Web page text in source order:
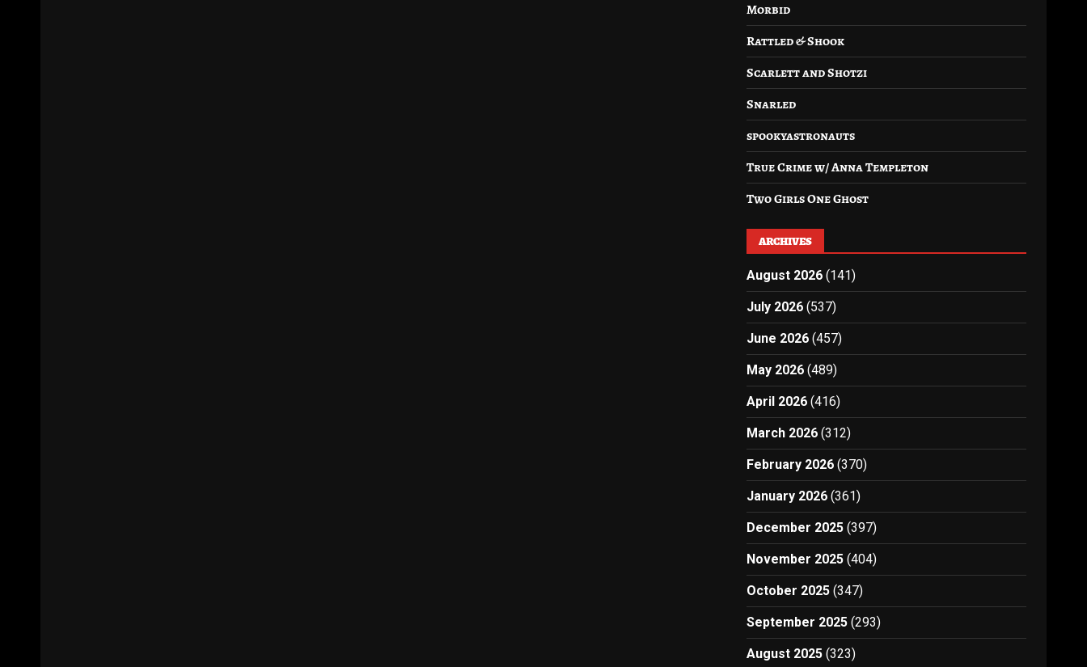
Morbid
Rattled & Shook
Scarlett and Shotzi
Snarled
spookyastronauts
True Crime w/ Anna Templeton
Two Girls One Ghost
ARCHIVES
August 2026 (141)
July 2026 (537)
June 2026 (457)
May 2026 (489)
April 2026 (416)
March 2026 (312)
February 2026 (370)
January 2026 (361)
December 2025 (397)
November 2025 (404)
October 2025 (347)
September 2025 (293)
August 2025 (323)